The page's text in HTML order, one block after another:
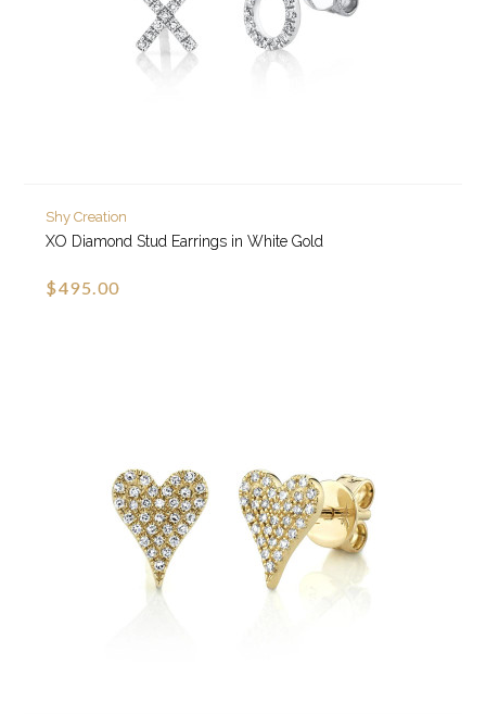
Shy Creation
XO Diamond Stud Earrings in White Gold
$495.00